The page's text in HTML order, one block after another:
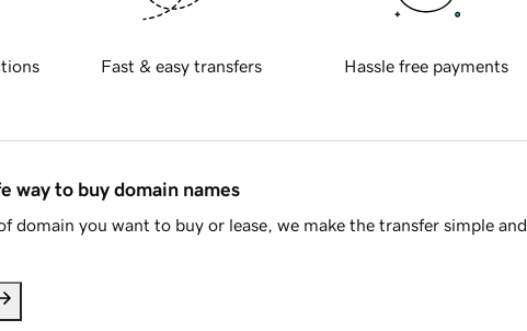
Fast & easy transfers Hassle free payments
way to buy domain names
domain you want to buy or lease, we make the transfer simple and